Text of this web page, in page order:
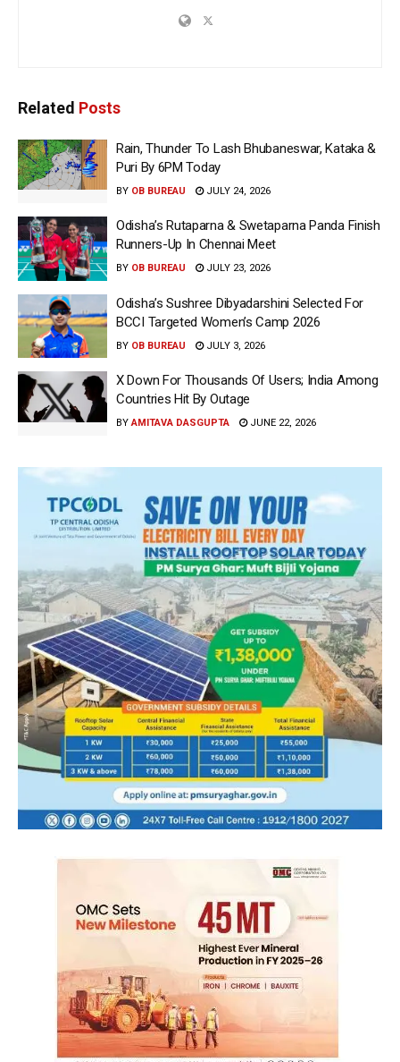
Related Posts
Rain, Thunder To Lash Bhubaneswar, Kataka &
Puri By 6PM Today
BY OB BUREAU JULY 24, 2026
Odisha’s Rutaparna & Swetaparna Panda Finish
Runners-Up In Chennai Meet
BY OB BUREAU JULY 23, 2026
Odisha’s Sushree Dibyadarshini Selected For
BCCI Targeted Women’s Camp 2026
BY OB BUREAU JULY 3, 2026
X Down For Thousands Of Users; India Among
Countries Hit By Outage
BY AMITAVA DASGUPTA JUNE 22, 2026